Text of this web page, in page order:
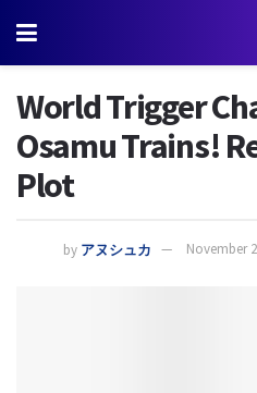
World Trigger
Osamu Trains!
Plot
by アヌシュカ November